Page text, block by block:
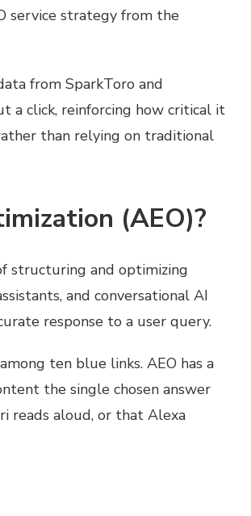
service strategy from the
from SparkToro and
a click, reinforcing how critical it
than relying on traditional
(AEO)?
structuring and optimizing
and conversational AI
response to a user query.
ten blue links. AEO has a
the single chosen answer
reads aloud, or that Alexa